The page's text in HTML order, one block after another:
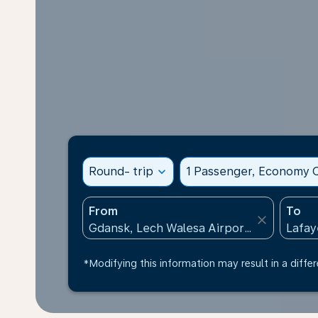
Round- trip expand_more 1 Passenger, Economy
From
close
To
*Modifying this information may result in a